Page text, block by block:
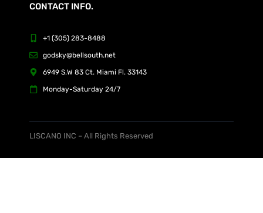
CONTACT INFO.
+1 (305) 283-8488
godsky@bellsouth.net
6949 S.W 83 Ct. Miami Fl. 33143
Monday-Saturday 24/7
LISCANO INC – All Rights Reserved